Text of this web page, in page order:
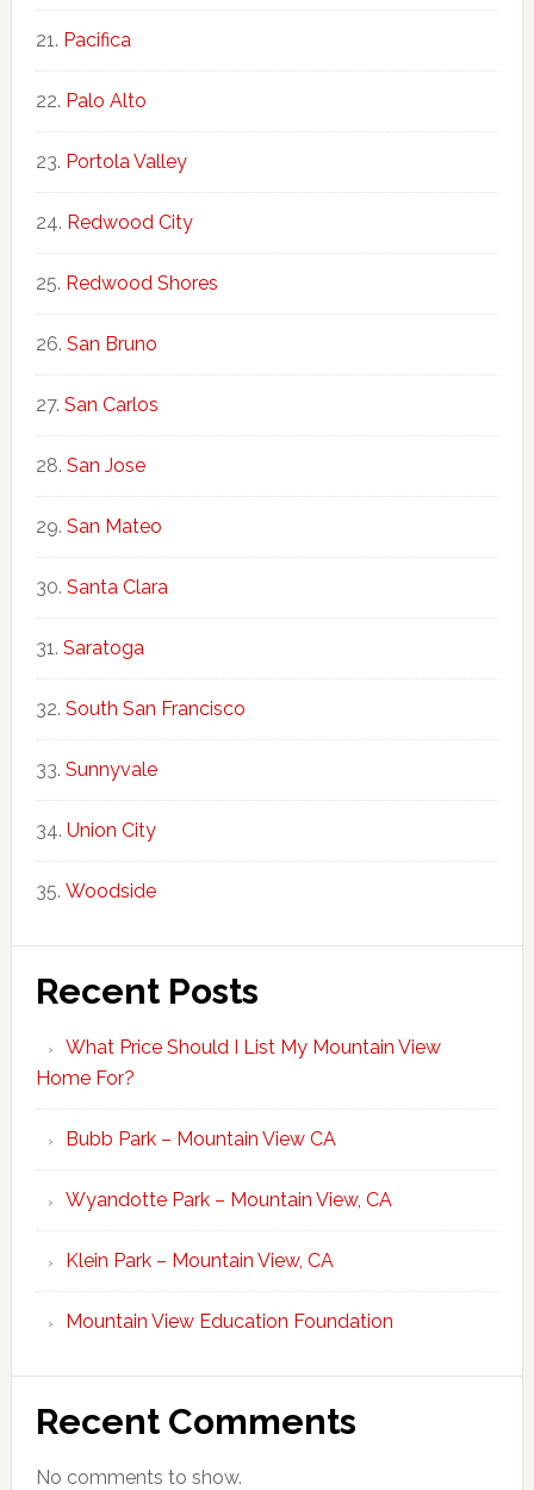
Pacifica
Palo Alto
Portola Valley
Redwood City
Redwood Shores
San Bruno
San Carlos
San Jose
San Mateo
Santa Clara
Saratoga
South San Francisco
Sunnyvale
Union City
Woodside
Recent Posts
What Price Should I List My Mountain View
Home For?
Bubb Park – Mountain View CA
Wyandotte Park – Mountain View, CA
Klein Park – Mountain View, CA
Mountain View Education Foundation
Recent Comments
No comments to show.